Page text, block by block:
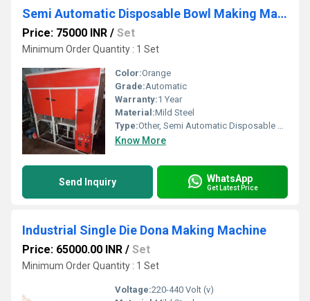
Semi Automatic Disposable Bowl Making Machine
Price: 75000 INR / Set
Minimum Order Quantity : 1 Set
Color:Orange
Grade:Automatic
Warranty:1 Year
Material:Mild Steel
Type:Other, Semi Automatic Disposable Bowl Making Machine
Know More
Send Inquiry WhatsApp
Get Latest Price
Industrial Single Die Dona Making Machine
Price: 65000.00 INR / Set
Minimum Order Quantity : 1 Set
Voltage:220-440 Volt (v)